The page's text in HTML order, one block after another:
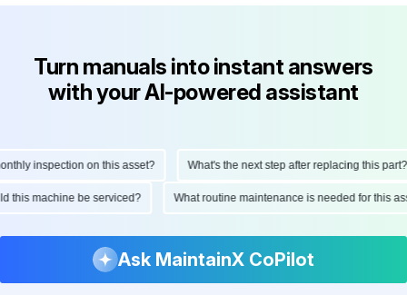
Turn manuals into instant answers
with your AI-powered assistant
inspection on this asset? What's the next step after replacing this part?
this machine be serviced? What routine maintenance is needed for this
Ask MaintainX CoPilot